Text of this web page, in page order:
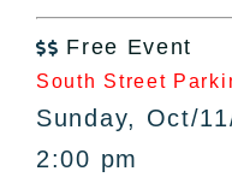
Bucket Lists
In The Day
Free Events
 Free Event
South Street
Sunday, Oct/
2:00 pm